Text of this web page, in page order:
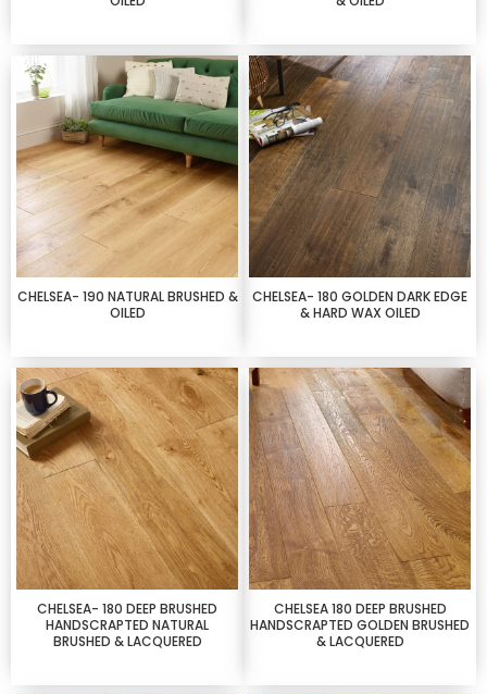
CHELSEA- 190 NATURAL BRUSHED &
OILED
CHELSEA- 180 GOLDEN DARK EDGE
& HARD WAX OILED
CHELSEA- 180 DEEP BRUSHED
HANDSCRAPTED NATURAL
BRUSHED & LACQUERED
CHELSEA 180 DEEP BRUSHED
HANDSCRAPTED GOLDEN BRUSHED
& LACQUERED